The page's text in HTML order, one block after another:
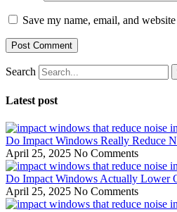
Save my name, email, and
Search
Latest post
Do Impact Windows Really Reduce
April 25, 2025 No Comments
Do Impact Windows Actually Lower
April 25, 2025 No Comments